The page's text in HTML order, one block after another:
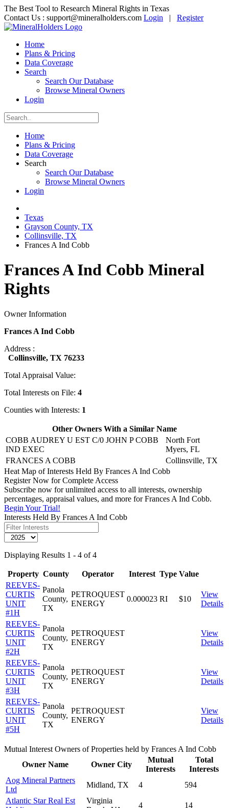
The Best Tool to Research Mineral Rights in Texas
Contact Us : support@mineralholders.com Login | Register
Home
Plans & Pricing
Data Coverage
Search
Search Our Database
Browse Mineral Owners
Login
Home
Plans & Pricing
Data Coverage
Search
Search Our Database
Browse Mineral Owners
Login
Texas
Grayson County, TX
Collinsville, TX
Frances A Ind Cobb
Frances A Ind Cobb Mineral
Rights
Owner Information
Frances A Ind Cobb
Address :
Collinsville, TX 76233
Total Appraisal Value:
Total Interests on File: 4
Counties with Interests: 1
Other Owners With a Similar Name
COBB AUDREY U EST C/0 JOHN P COBB
IND EXEC
North Fort
Myers, FL
FRANCES A COBB
Collinsville, TX
Heat Map of Interests Held By Frances A Ind Cobb
Register Now for Complete Access
Subscribe now for unlimited access to all interests, ownership
percentages, appraisal values, and more for Frances A Ind Cobb.
Begin Your Trial!
Interests Held By Frances A Ind Cobb
Displaying Results 1 - 4 of 4
Property County Operator Interest Type Value
REEVES-
CURTIS
UNIT
#1H
Panola
County,
TX
PETROQUEST
ENERGY
0.000023 RI $10
View
Details
REEVES-
CURTIS
UNIT
#2H
Panola
County,
TX
PETROQUEST
ENERGY
View
Details
REEVES-
CURTIS
UNIT
#3H
Panola
County,
TX
PETROQUEST
ENERGY
View
Details
REEVES-
CURTIS
UNIT
#5H
Panola
County,
TX
PETROQUEST
ENERGY
View
Details
Mutual Interest Owners of Properties held by Frances A Ind Cobb
Owner Name
Owner City
Mutual
Interests
Total
Interests
Aog Mineral Partners
Ltd
Midland, TX 4
594
Atlantic Star Real Est
Virginia
4
14